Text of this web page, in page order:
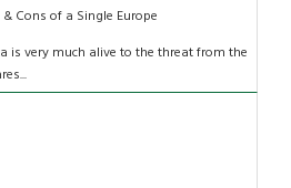
Cons of a Single Europe
is very much alive to the threat from the